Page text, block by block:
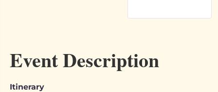
Event Description
Itinerary